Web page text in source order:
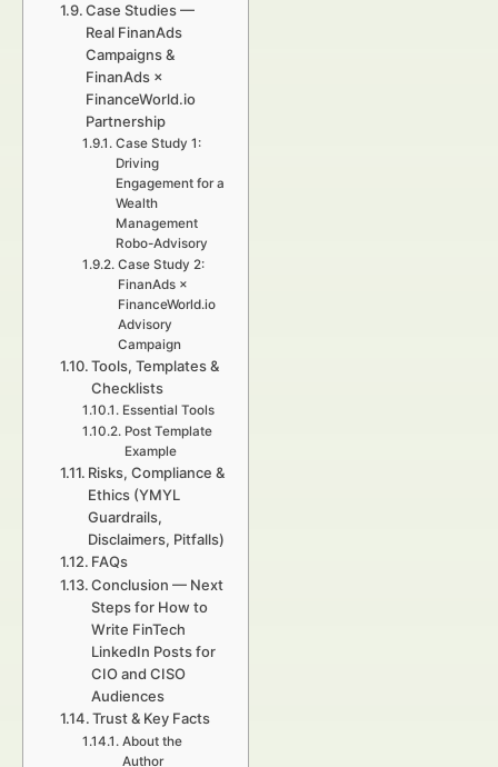
Case Studies —
Real FinanAds
Campaigns &
FinanAds ×
FinanceWorld.io
Partnership
Case Study 1:
Driving
Engagement for a
Wealth
Management
Robo-Advisory
Case Study 2:
FinanAds ×
FinanceWorld.io
Advisory
Campaign
Tools, Templates &
Checklists
Essential Tools
Post Template
Example
Risks, Compliance &
Ethics (YMYL
Guardrails,
Disclaimers, Pitfalls)
FAQs
Conclusion — Next
Steps for How to
Write FinTech
LinkedIn Posts for
CIO and CISO
Audiences
Trust & Key Facts
About the
Author